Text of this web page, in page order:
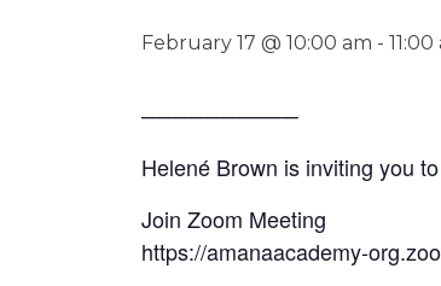
February 17 @ 10:00 am - 11:00
──────────
Helené Brown is inviting you
Join Zoom Meeting
https://amanaacademy-